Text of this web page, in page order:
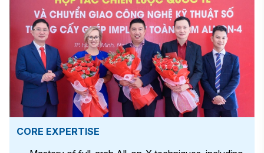
CORE EXPERTISE